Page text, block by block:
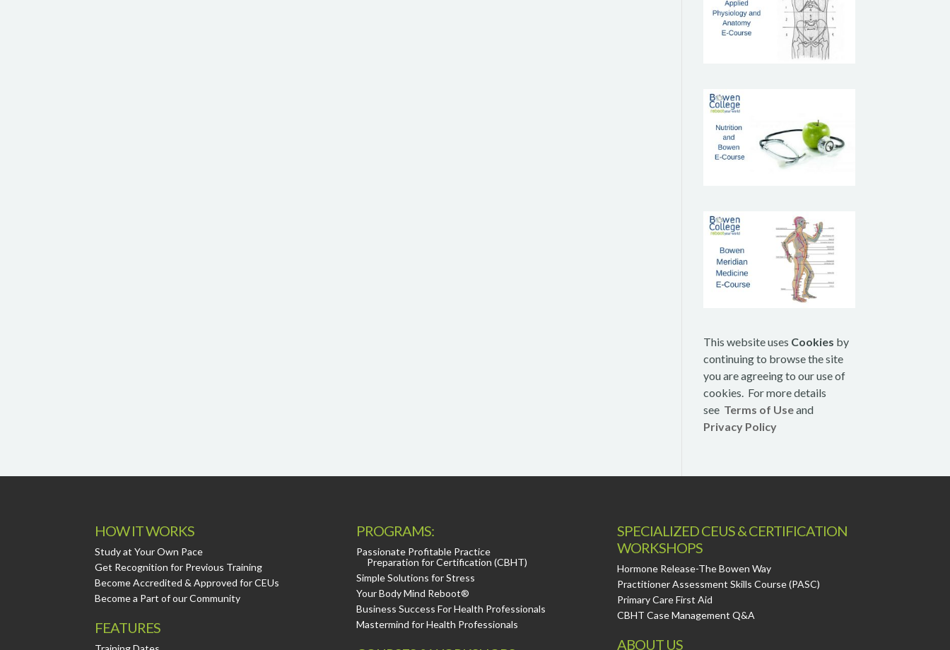
This website uses Cookies by
continuing to browse the site
you are agreeing to our use of
cookies. For more details
see Terms of Useand
Privacy Policy
HOW IT WORKS
Study at Your Own Pace
Get Recognition for Previous Training
Become Accredited & Approved for CEUs
Become a Part of our Community
FEATURES
PROGRAMS:
Passionate Profitable Practice
Preparation for Certification (CBHT)
Simple Solutions for Stress
Your Body Mind Reboot®
Business Success For Health Professionals
Mastermind for Health Professionals
SPECIALIZED CEUS & CERTIFICATION
WORKSHOPS
Hormone Release-The Bowen Way
Practitioner Assessment Skills Course (PASC)
Primary Care First Aid
CBHT Case Management Q&A
ABOUT US